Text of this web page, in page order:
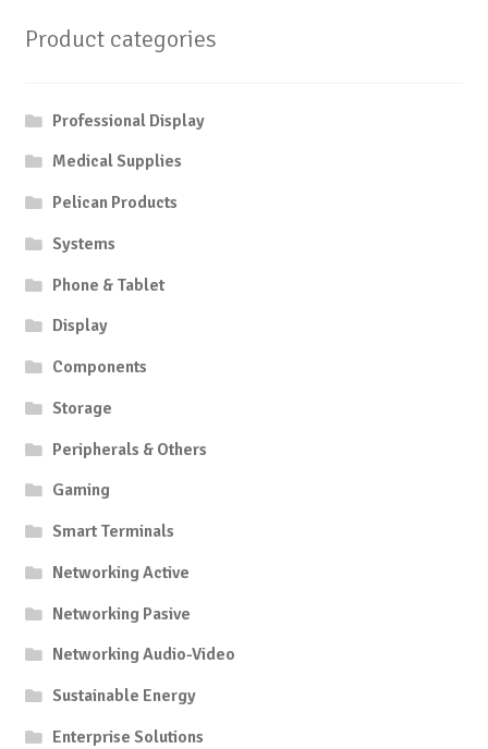
Product categories
Professional Display
Medical Supplies
Pelican Products
Systems
Phone & Tablet
Display
Components
Storage
Peripherals & Others
Gaming
Smart Terminals
Networking Active
Networking Pasive
Networking Audio-Video
Sustainable Energy
Enterprise Solutions